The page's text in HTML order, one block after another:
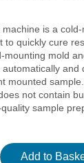
is a
to quickly cure
mounting mold
and
mounted
not contain
sample
Add to